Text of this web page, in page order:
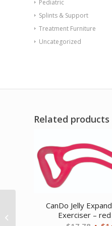
Pediatric
Splints & Support
Treatment Furniture
Uncategorized
Related products
CanDo Jelly
Exerciser –
REP Tubing Latex Free
Exercise Tubing 100′